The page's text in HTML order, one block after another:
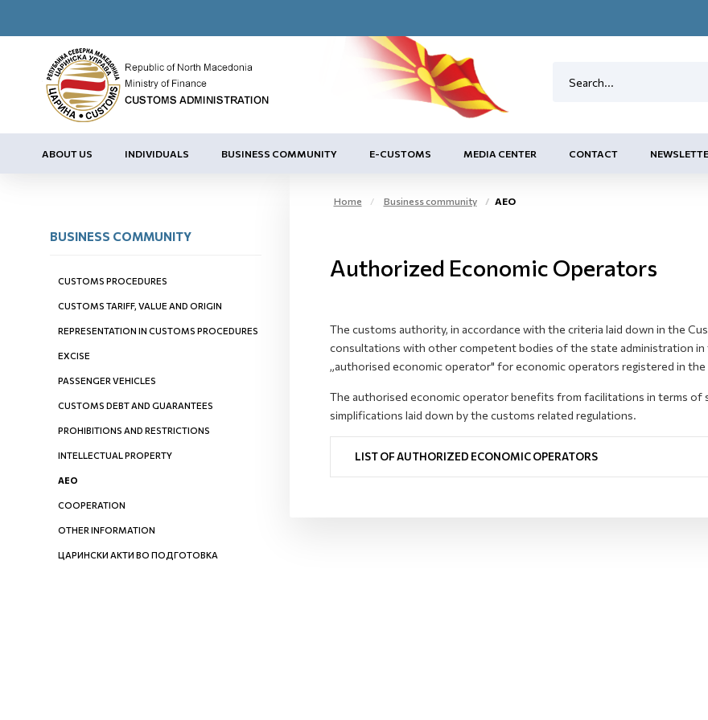
ABOUT US INDIVIDUALS BUSINESS COMMUNITY E-CUSTOMS MEDIA CENTER CONTACT
BUSINESS COMMUNITY
CUSTOMS PROCEDURES
CUSTOMS TARIFF, VALUE AND ORIGIN
REPRESENTATION IN CUSTOMS PROCEDURES
EXCISE
PASSENGER VEHICLES
CUSTOMS DEBT AND GUARANTEES
PROHIBITIONS AND RESTRICTIONS
INTELLECTUAL PROPERTY
AEO
COOPERATION
OTHER INFORMATION
ЦАРИНСКИ АКТИ ВО ПОДГОТОВКА
Home Business community AEO
Authorized Economic Operators
The customs authority, in accordance with the criteria laid down in the
consultations with other competent bodies of the state administration
„authorised economic operator" for economic operators registered in
The authorised economic operator benefits from facilitations in terms
simplifications laid down by the customs related regulations.
LIST OF AUTHORIZED ECONOMIC OPERATORS